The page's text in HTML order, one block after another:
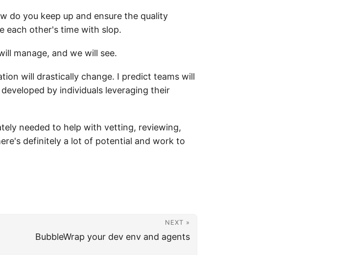
do you keep up and ensure the quality
each other's time with slop.
manage, and we will see.
will drastically change. I predict teams will
by individuals leveraging their
needed to help with vetting, reviewing,
definitely a lot of potential and work to
NEXT »
BubbleWrap your dev env and agents